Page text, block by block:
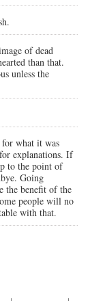
of dead
than that.
unless the
what it was
explanations. If
to the point of
Going
the benefit of the
people will no
with that.